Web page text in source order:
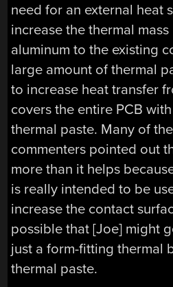
need for an external heat
increase the thermal
aluminum to the existing
large amount of thermal
to increase heat transfer
covers the entire PCB
thermal paste. Many of
commenters pointed out
more than it helps
is really intended to be
increase the contact
possible that [Joe] might
just a form-fitting thermal
thermal paste.